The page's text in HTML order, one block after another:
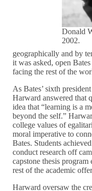
Donald
2002.
geographically and by
it was asked, open
facing the rest of the
As Bates’ sixth
Harward answered that
idea that “learning is a
beyond the self.”
college values of
moral imperative to
Bates. Students
conduct research off
capstone thesis
rest of the academic
Harward oversaw the